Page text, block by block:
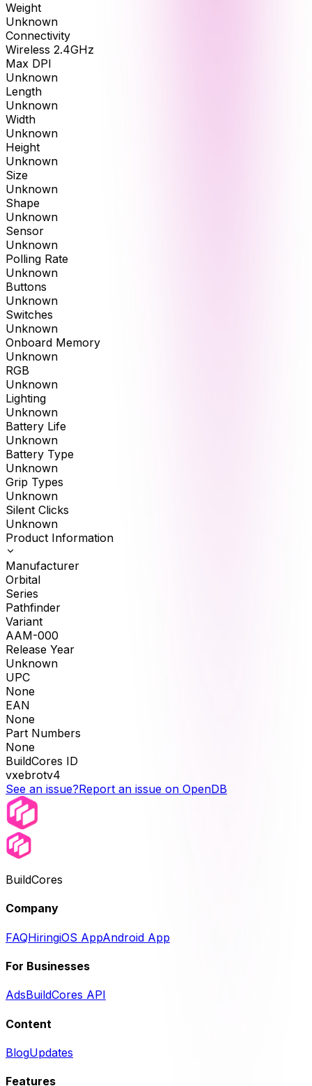
Weight
Unknown
Connectivity
Wireless 2.4GHz
Max DPI
Unknown
Length
Unknown
Width
Unknown
Height
Unknown
Size
Unknown
Shape
Unknown
Sensor
Unknown
Polling Rate
Unknown
Buttons
Unknown
Switches
Unknown
Onboard Memory
Unknown
RGB
Unknown
Lighting
Unknown
Battery Life
Unknown
Battery Type
Unknown
Grip Types
Unknown
Silent Clicks
Unknown
Product Information
Manufacturer
Orbital
Series
Pathfinder
Variant
AAM-000
Release Year
Unknown
UPC
None
EAN
None
Part Numbers
None
BuildCores ID
vxebrotv4
See an issue?Report an issue on OpenDB
BuildCores
Company
FAQHiringiOS AppAndroid App
For Businesses
AdsBuildCores API
Content
BlogUpdates
Features